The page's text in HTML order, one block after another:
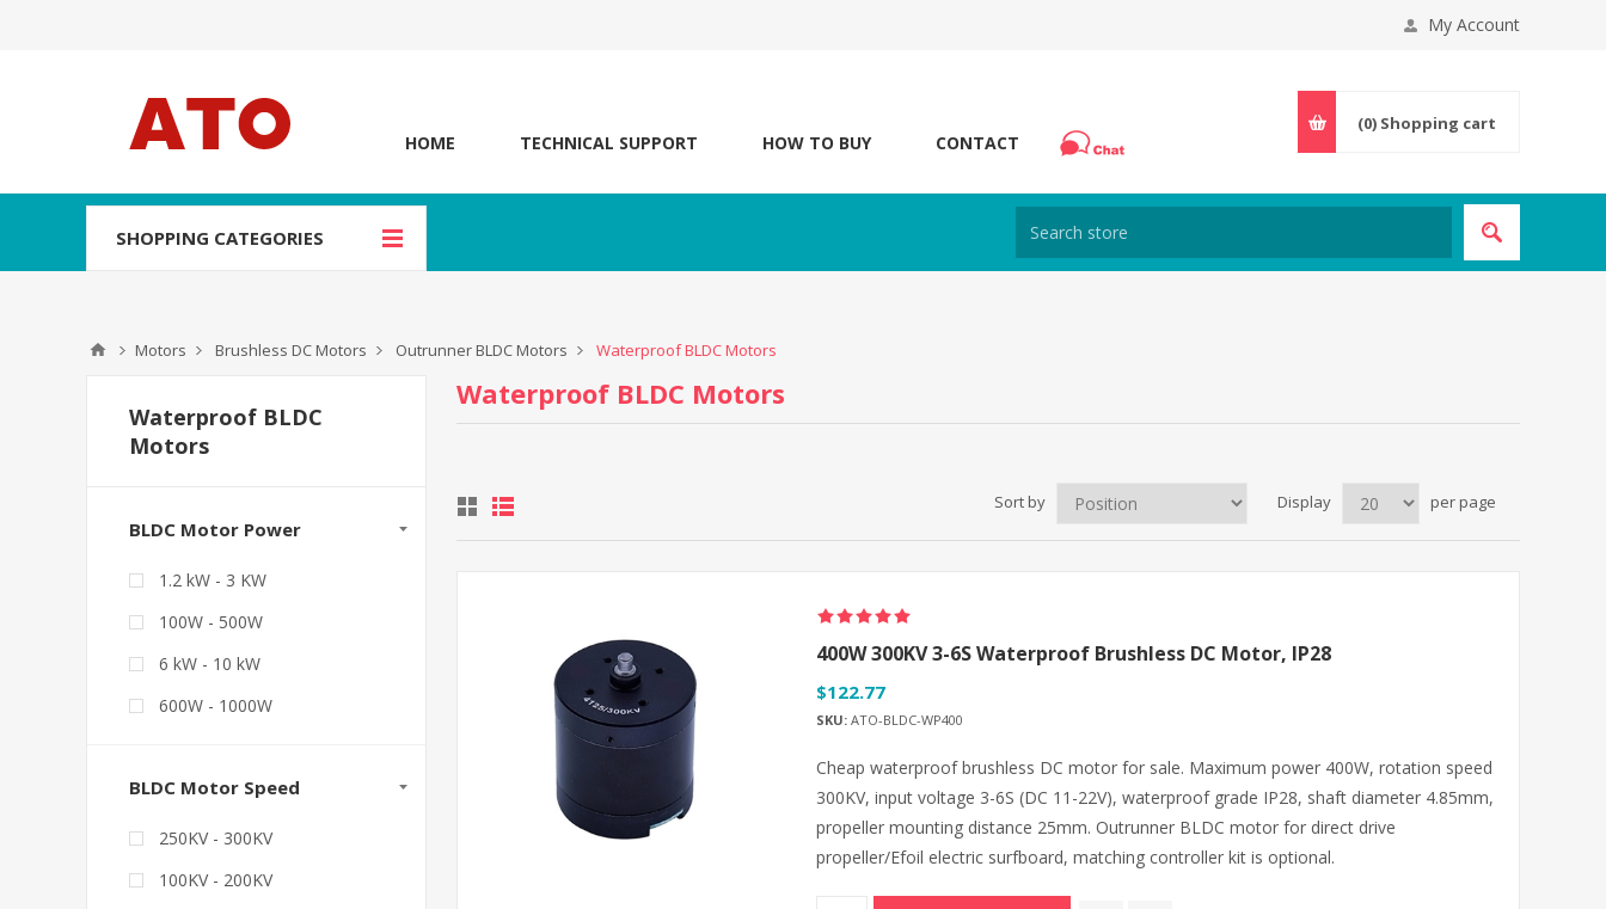
My Account
HOME TECHNICAL SUPPORT HOW TO BUY CONTACT
(0) Shopping cart
SHOPPING CATEGORIES
Motors Brushless DC Motors Outrunner BLDC Motors Waterproof BLDC Motors
Waterproof BLDC Motors
Display per page
Sort by
400W 300KV 3-6S Waterproof Brushless DC Motor, IP28
$122.77
SKU: ATO-BLDC-WP400
Cheap waterproof brushless DC motor for sale. Maximum power 400W, rotation speed
300KV, input voltage 3-6S (DC 11-22V), waterproof grade IP28, shaft diameter 4.85mm,
propeller mounting distance 25mm. Outrunner BLDC motor for direct drive
propeller/Efoil electric surfboard, matching controller kit is optional.
Waterproof BLDC
Motors
BLDC Motor Power
1.2 kW - 3 KW
100W - 500W
6 kW - 10 kW
600W - 1000W
BLDC Motor Speed
250KV - 300KV
100KV - 200KV